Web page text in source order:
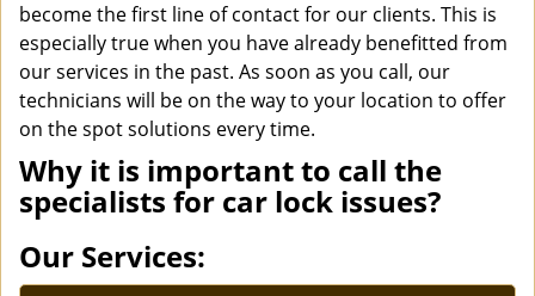
become the first line of contact for our clients. This is
especially true when you have already benefitted from
our services in the past. As soon as you call, our
technicians will be on the way to your location to offer
on the spot solutions every time.
Why it is important to call the
specialists for car lock issues?
Our Services: